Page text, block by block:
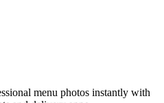
menu photos instantly with